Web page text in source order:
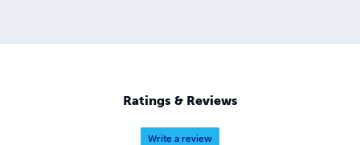
Ratings & Reviews
Write a review